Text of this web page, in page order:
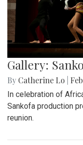
Gallery:
By Catherine Lo
In celebration of
Sankofa production
reunion.